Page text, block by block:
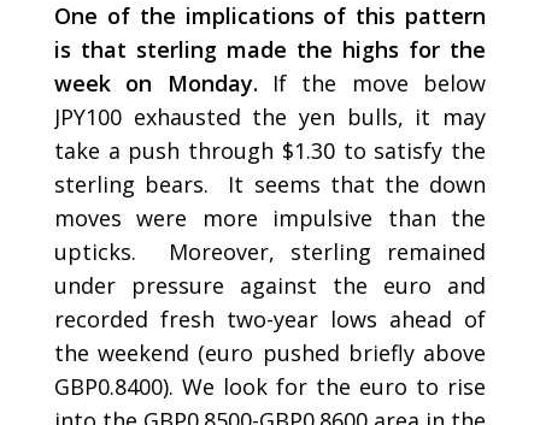
One of the implications of this pattern
is that sterling made the highs for the
week on Monday.
If the move below
JPY100 exhausted the yen bulls, it may
take a push through $1.30 to satisfy the
sterling bears. It seems that the down
moves were more impulsive than the
upticks. Moreover, sterling remained
under pressure against the euro and
recorded fresh two-year lows ahead of
the weekend (euro pushed briefly above
GBP0.8400). We look for the euro to rise